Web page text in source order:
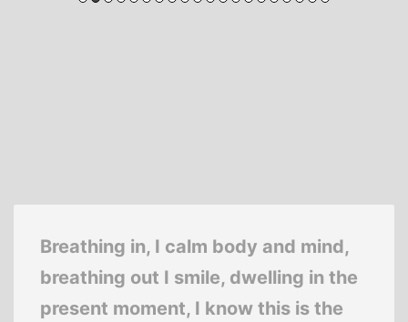
Breathing in, I calm body and mind,
breathing out I smile, dwelling in the
present moment, I know this is the